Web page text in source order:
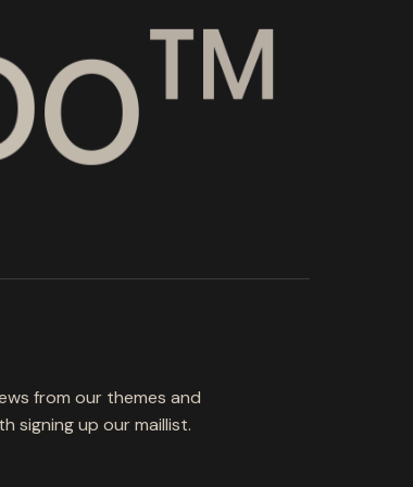
o™
from our themes and
signing up our maillist.